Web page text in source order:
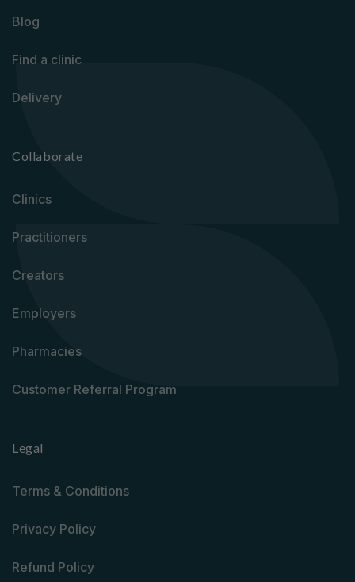
Blog
Find a clinic
Delivery
Collaborate
Clinics
Practitioners
Creators
Employers
Pharmacies
Customer Referral Program
Legal
Terms & Conditions
Privacy Policy
Refund Policy